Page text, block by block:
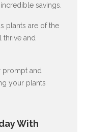
savings.
plants are of the
thrive and
prompt and
your plants
With